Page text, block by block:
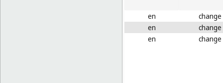
en
change
en
change
en
change